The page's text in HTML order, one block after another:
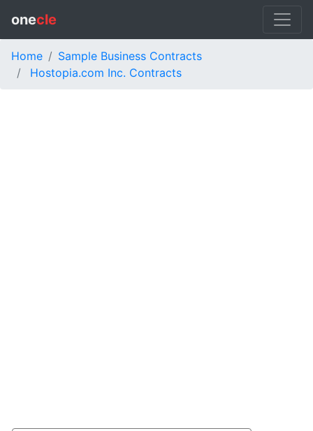
onecle
Home
Sample Business Contracts
Hostopia.com Inc. Contracts